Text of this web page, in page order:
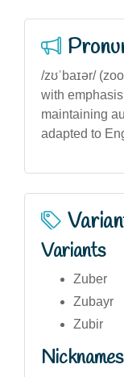
/zʊˈbaɪər/
with
maintaining
adapted to
Variants
Zuber
Zubayr
Zubir
Nicknames